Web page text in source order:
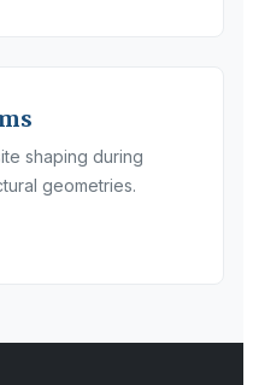
shaping during
geometries.